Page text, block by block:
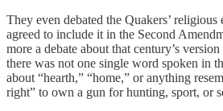
They even debated the Quakers’
agreed to include it in the Second
more a debate about that century’s
there was not one single word spoken in
about “hearth,” “home,” or anything
right” to own a gun for hunting, sport, or